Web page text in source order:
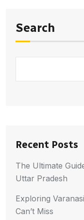
Search
Recent Posts
The Ultimate
Uttar Pradesh
Exploring
Can’t Miss